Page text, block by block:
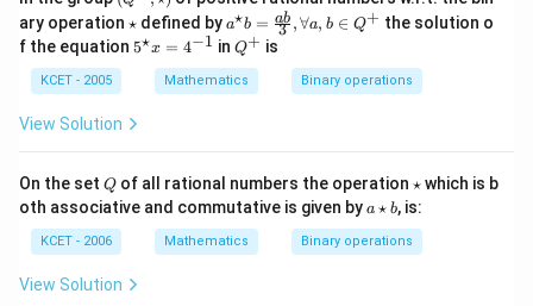
in
v
se
of
^
+
,\s
tar
)
ary operation \s
ta
r
⋆ defined by a^
{\st
ar}
b=
\fra
oral
l a,
b \i
n Q
a⋆b = 3
ab , ∀a, b ∈ Q+ the solution o
f the equation 5 ^
x=
1}
5⋆x = 4−1 in Q
^
+
Q+ is
KCET - 2005 Mathematics Binary operations
View Solution
On the set Q
Q of all rational numbers the operation \s
ta
r
⋆which is b
oth associative and commutative is given bya
ta
r
a ⋆ b, is:
KCET - 2006 Mathematics Binary operations
View Solution